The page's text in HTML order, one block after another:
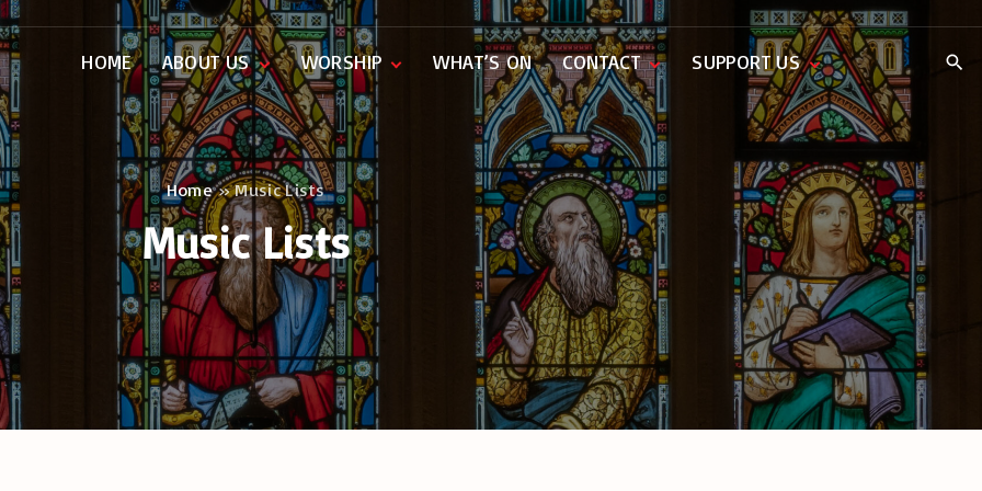
HOME ABOUT US
Our People
History
Rectors
WORSHIP
Music
Music Lists
Service Sheets
Organs
WHAT’S ON CONTACT
Weddings
Baptisms
Funerals
Venue Hire
SUPPORT US
Donate Now
Parish Pantry
Home»Music Lists
Music Lists